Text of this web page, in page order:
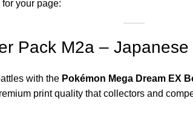
your page:
Pack M2a –
with the Pokémon Mega Dream EX
print quality that collectors and